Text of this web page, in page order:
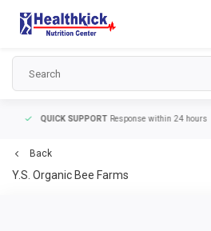
QUICK SUPPORTResponse within 24 hours
Back
Y.S. Organic Bee Farms